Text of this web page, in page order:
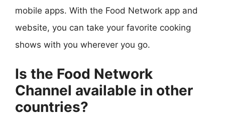
mobile apps. With the Food Network app and
website, you can take your favorite cooking
shows with you wherever you go.
Is the Food Network
Channel available in other
countries?